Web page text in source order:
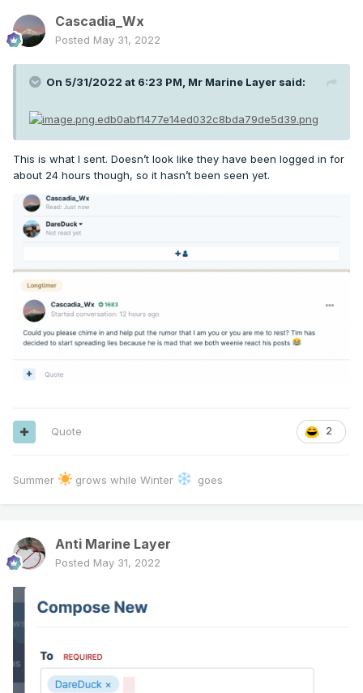
Cascadia_Wx
Posted May 31, 2022
On 5/31/2022 at 6:23 PM, Mr Marine Layer said:
This is what I sent. Doesn’t look like they have been logged in for
about 24 hours though, so it hasn’t been seen yet.
2
Quote
Summer grows while Winter goes
Anti Marine Layer
Posted May 31, 2022